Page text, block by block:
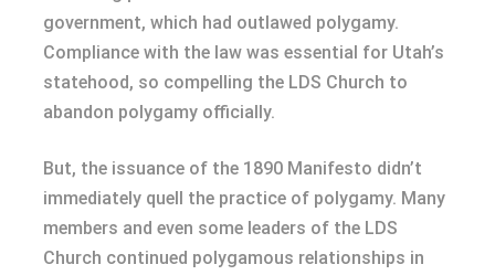
government, which had outlawed polygamy.
Compliance with the law was essential for Utah’s
statehood, so compelling the LDS Church to
abandon polygamy officially.
But, the issuance of the 1890 Manifesto didn’t
immediately quell the practice of polygamy. Many
members and even some leaders of the LDS
Church continued polygamous relationships in